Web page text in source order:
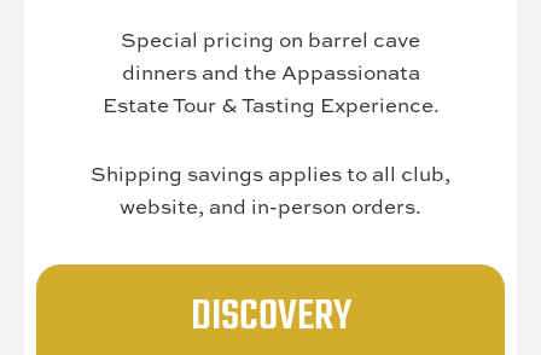
Special pricing on barrel cave
dinners and the Appassionata
Estate Tour & Tasting Experience.
Shipping savings applies to all club,
website, and in-person orders.
DISCOVERY